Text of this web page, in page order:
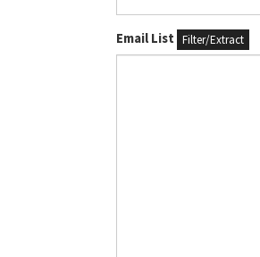
Email List Filter/Extract